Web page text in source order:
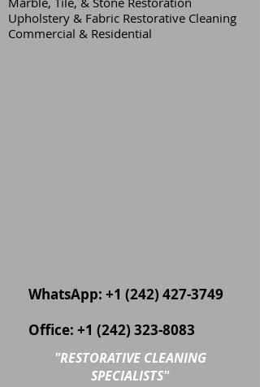
Upholstery & Fabric Restorative Cleaning
Commercial & Residential
WhatsApp: +1 (242) 427-3749
Office: +1 (242) 323-8083
"RESTORATIVE CLEANING
SPECIALISTS"